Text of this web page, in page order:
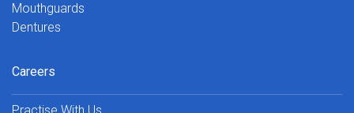
Mouthguards
Dentures
Careers